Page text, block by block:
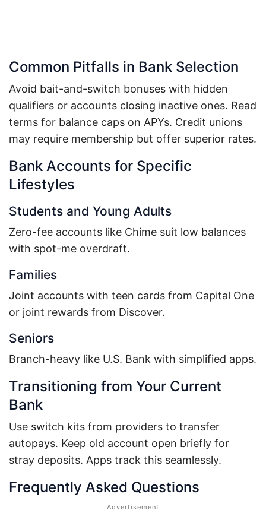
Common Pitfalls in Bank Selection
Avoid bait-and-switch bonuses with hidden
qualifiers or accounts closing inactive ones. Read
terms for balance caps on APYs. Credit unions
may require membership but offer superior rates.
Bank Accounts for Specific
Lifestyles
Students and Young Adults
Zero-fee accounts like Chime suit low balances
with spot-me overdraft.
Families
Joint accounts with teen cards from Capital One
or joint rewards from Discover.
Seniors
Branch-heavy like U.S. Bank with simplified apps.
Transitioning from Your Current
Bank
Use switch kits from providers to transfer
autopays. Keep old account open briefly for
stray deposits. Apps track this seamlessly.
Frequently Asked Questions